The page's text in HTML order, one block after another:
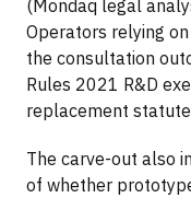
(Mondaq legal
Operators relying
the consultation
Rules 2021 R&D
replacement
The carve-out also
of whether